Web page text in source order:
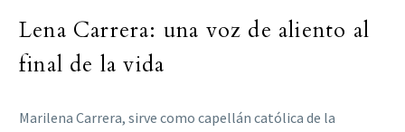
Lena Carrera: una voz de aliento al
final de la vida
Marilena Carrera, sirve como capellán católica de la